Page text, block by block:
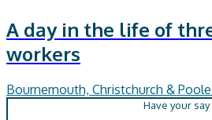
A day in the life of
workers
Bournemouth, Christchurch &